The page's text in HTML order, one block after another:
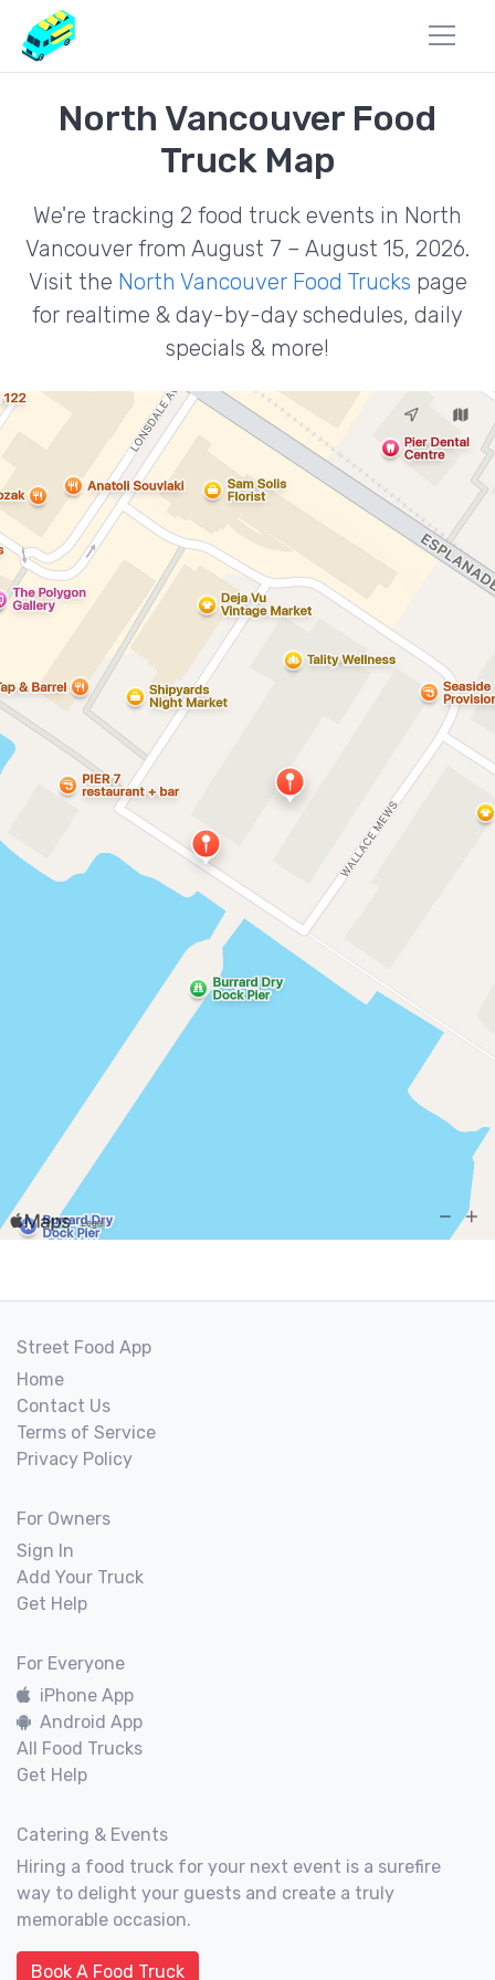
North Vancouver Food
Truck Map
We're tracking 2 food truck events in North
Vancouver from August 7 – August 15, 2026.
Visit the North Vancouver Food Trucks page
for realtime & day-by-day schedules, daily
specials & more!
Street Food App
Home
Contact Us
Terms of Service
Privacy Policy
For Owners
Sign In
Add Your Truck
Get Help
For Everyone
iPhone App
Android App
All Food Trucks
Get Help
Catering & Events
Hiring a food truck for your next event is a surefire
way to delight your guests and create a truly
memorable occasion.
Book A Food Truck